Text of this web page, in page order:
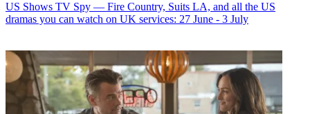
US Shows TV Spy — Fire Country, Suits LA, and all the US
dramas you can watch on UK services: 27 June - 3 July